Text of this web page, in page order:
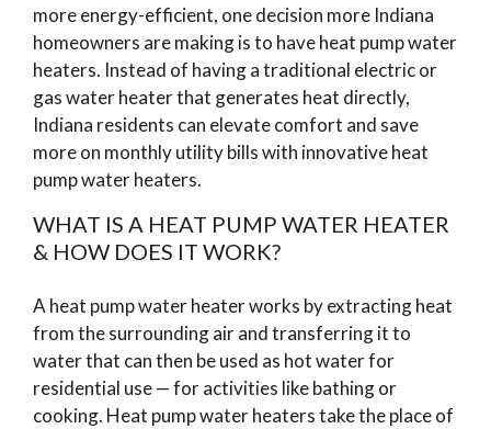
more energy-efficient, one decision more Indiana
homeowners are making is to have heat pump water
heaters. Instead of having a traditional electric or
gas water heater that generates heat directly,
Indiana residents can elevate comfort and save
more on monthly utility bills with innovative heat
pump water heaters.
WHAT IS A HEAT PUMP WATER HEATER
& HOW DOES IT WORK?
A heat pump water heater works by extracting heat
from the surrounding air and transferring it to
water that can then be used as hot water for
residential use — for activities like bathing or
cooking. Heat pump water heaters take the place of